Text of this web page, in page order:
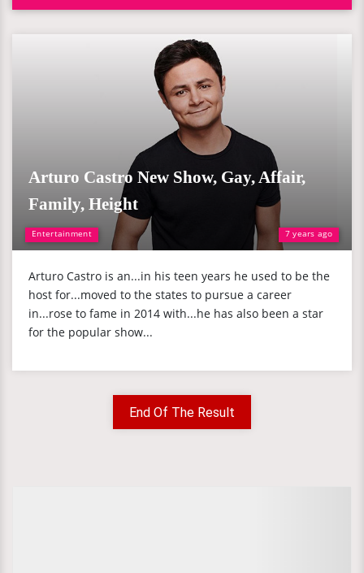
Entertainment 7 years ago
Arturo Castro New Show, Gay, Affair,
Family, Height
Arturo Castro is an...in his teen years he used to be the
host for...moved to the states to pursue a career
in...rose to fame in 2014 with...he has also been a star
for the popular show...
End Of The Result